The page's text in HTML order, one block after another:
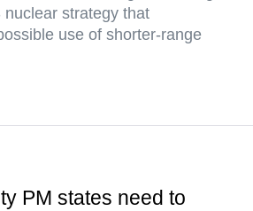
strategy that
use of shorter-range
PM states need to